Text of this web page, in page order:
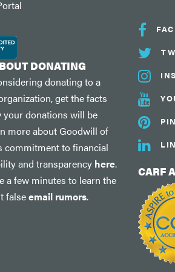
DONATING
donating to a
get the facts
your donations will be
more about Goodwill of
commitment to financial
and transparency here.
a few minutes to learn the
falseemail rumors.
CARF